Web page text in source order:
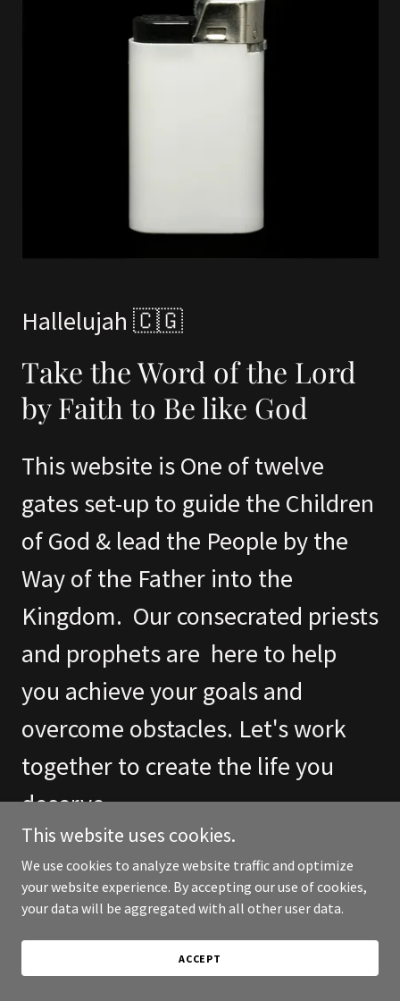
Hallelujah 🇨🇬
Take the Word of the Lord
by Faith to Be like God
This website is One of twelve
gates set-up to guide the Children
of God & lead the People by the
Way of the Father into the
Kingdom. Our consecrated priests
and prophets are here to help
you achieve your goals and
overcome obstacles. Let's work
together to create the life you
deserve.
FIND OUT MORE
This website uses cookies.
We use cookies to analyze website traffic and optimize
your website experience. By accepting our use of cookies,
your data will be aggregated with all other user data.
ACCEPT